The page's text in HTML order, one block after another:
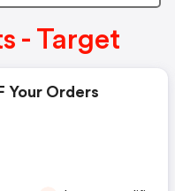
- Target
Your Orders